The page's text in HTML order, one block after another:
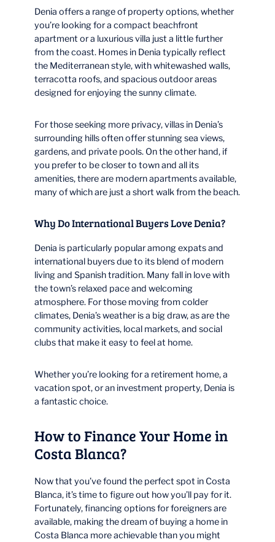
Denia offers a range of property options, whether
you’re looking for a compact beachfront
apartment or a luxurious villa just a little further
from the coast. Homes in Denia typically reflect
the Mediterranean style, with whitewashed walls,
terracotta roofs, and spacious outdoor areas
designed for enjoying the sunny climate.
For those seeking more privacy, villas in Denia’s
surrounding hills often offer stunning sea views,
gardens, and private pools. On the other hand, if
you prefer to be closer to town and all its
amenities, there are modern apartments available,
many of which are just a short walk from the beach.
Why Do International Buyers Love Denia?
Denia is particularly popular among expats and
international buyers due to its blend of modern
living and Spanish tradition. Many fall in love with
the town’s relaxed pace and welcoming
atmosphere. For those moving from colder
climates, Denia’s weather is a big draw, as are the
community activities, local markets, and social
clubs that make it easy to feel at home.
Whether you’re looking for a retirement home, a
vacation spot, or an investment property, Denia is
a fantastic choice.
How to Finance Your Home in
Costa Blanca?
Now that you’ve found the perfect spot in Costa
Blanca, it’s time to figure out how you’ll pay for it.
Fortunately, financing options for foreigners are
available, making the dream of buying a home in
Costa Blanca more achievable than you might